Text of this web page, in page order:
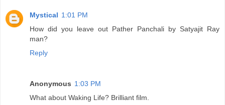
Mystical 1:01 PM
How did you leave out Pather Panchali by Satyajit Ray
man?
Reply
Anonymous 1:03 PM
What about Waking Life? Brilliant film.